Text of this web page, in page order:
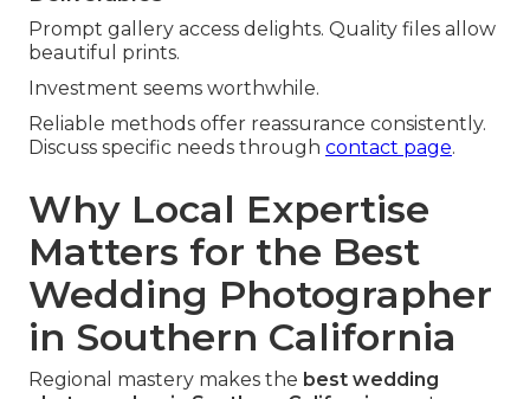
Prompt gallery access delights. Quality files allow
beautiful prints.
Investment seems worthwhile.
Reliable methods offer reassurance consistently.
Discuss specific needs through contact page.
Why Local Expertise
Matters for the Best
Wedding Photographer
in Southern California
Regional mastery makes the best wedding